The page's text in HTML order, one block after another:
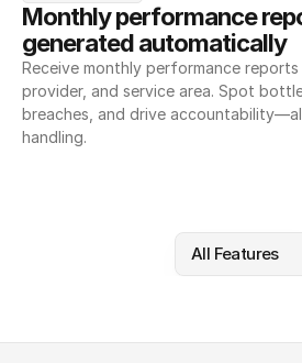
Monthly performance
generated automatically
Receive monthly performance
provider, and service area. Spot
breaches, and drive
handling.
All Features